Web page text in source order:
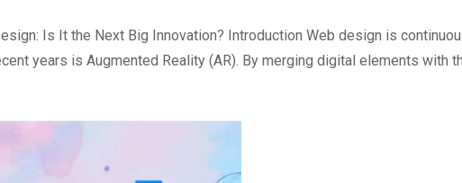
Is It the Next Big Innovation? Introduction Web design is
years is Augmented Reality (AR). By merging digital elements with